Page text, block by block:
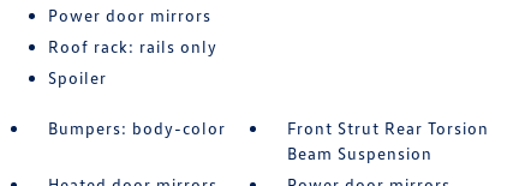
Power door mirrors
Roof rack: rails only
Spoiler
Bumpers: body-color
Front Strut Rear Torsion
Beam Suspension